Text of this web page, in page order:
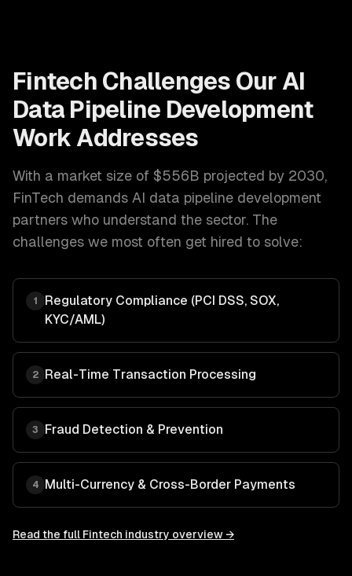
Fintech Challenges Our AI
Data Pipeline Development
Work Addresses
With a market size of $556B projected by 2030,
FinTech demands AI data pipeline development
partners who understand the sector. The
challenges we most often get hired to solve:
1
Regulatory Compliance (PCI DSS, SOX,
KYC/AML)
2 Real-Time Transaction Processing
3 Fraud Detection & Prevention
4 Multi-Currency & Cross-Border Payments
Read the full Fintech industry overview →